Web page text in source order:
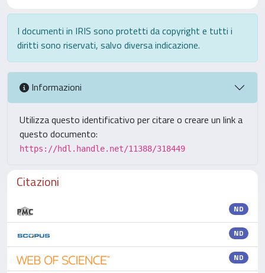
I documenti in IRIS sono protetti da copyright e tutti i
diritti sono riservati, salvo diversa indicazione.
Informazioni
Utilizza questo identificativo per citare o creare un link a
questo documento:
https://hdl.handle.net/11388/318449
Citazioni
ND
ND
ND